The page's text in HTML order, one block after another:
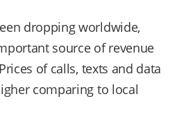
dropping worldwide,
source of revenue
of calls, texts and data
comparing to local